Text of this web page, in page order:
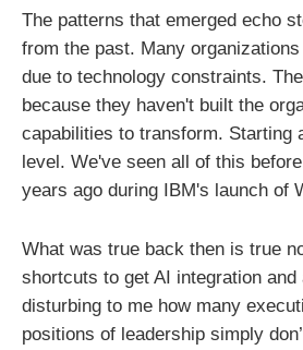
The patterns that emerged echo
from the past. Many
due to technology constraints.
because they haven't built the
capabilities to transform. Starting
level. We've seen all of this
years ago during IBM's launch of
What was true back then is true
shortcuts to get AI integration and
disturbing to me how many
positions of leadership simply